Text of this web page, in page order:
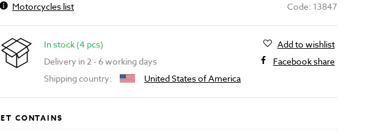
Motorcycles list Code: 13847
In stock (4 pcs)
Delivery in 2 - 6 working days
Shipping country:
United States of America
Add to wishlist
Facebook share
CONTAINS